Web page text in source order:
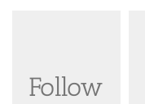
Follow